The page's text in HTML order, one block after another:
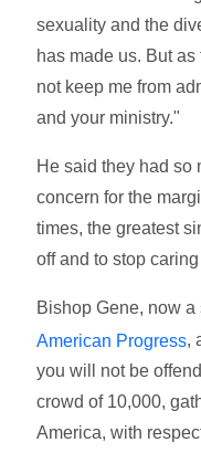
sexuality and the
has made us. But
not keep me from
and your ministry."
He said they had so
concern for the
times, the greatest
off and to stop
Bishop Gene, now
American Progress,
you will not be
crowd of 10,000,
America, with